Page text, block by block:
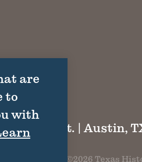
Colorado St. | Austin,
©2026 Texas
are
to
with